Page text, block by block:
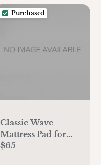
Swaddles for
Newborns (Ecru, S)
Purchased
Classic Wave
Mattress Pad for
Original
$65